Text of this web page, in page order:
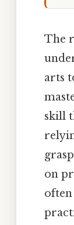
The
arts
skill
on